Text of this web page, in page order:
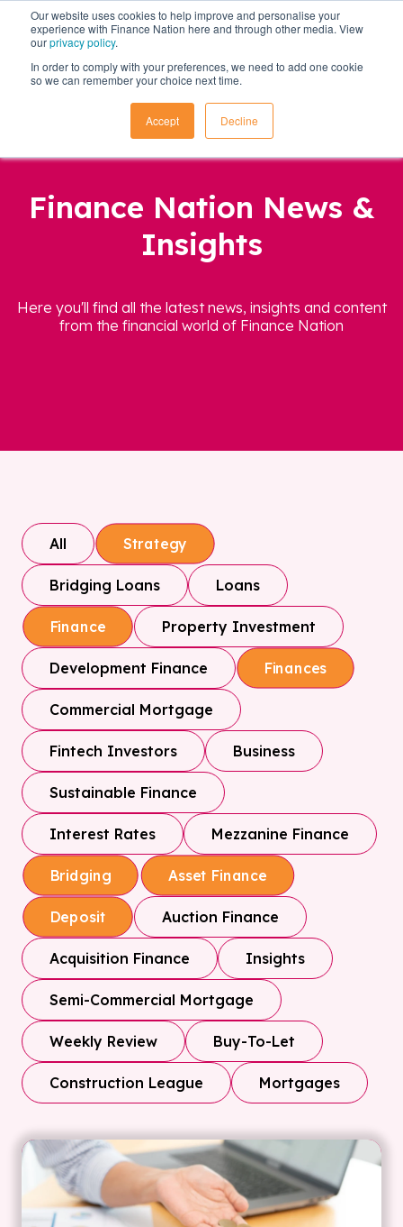
Our website uses cookies to help improve and personalise your
experience with Finance Nation here and through other media. View
ourprivacy policy.
In order to comply with your preferences, we need to add one cookie
so we can remember your choice next time.
Accept Decline
Finance Nation News &
Insights
Here you'll find all the latest news, insights and content
from the financial world of Finance Nation
All Strategy
Bridging Loans Loans
Finance Property Investment
Development Finance Finances
Commercial Mortgage
Fintech Investors Business
Sustainable Finance
Interest Rates Mezzanine Finance
Bridging Asset Finance
Deposit Auction Finance
Acquisition Finance Insights
Semi-Commercial Mortgage
Weekly Review Buy-To-Let
Construction League Mortgages